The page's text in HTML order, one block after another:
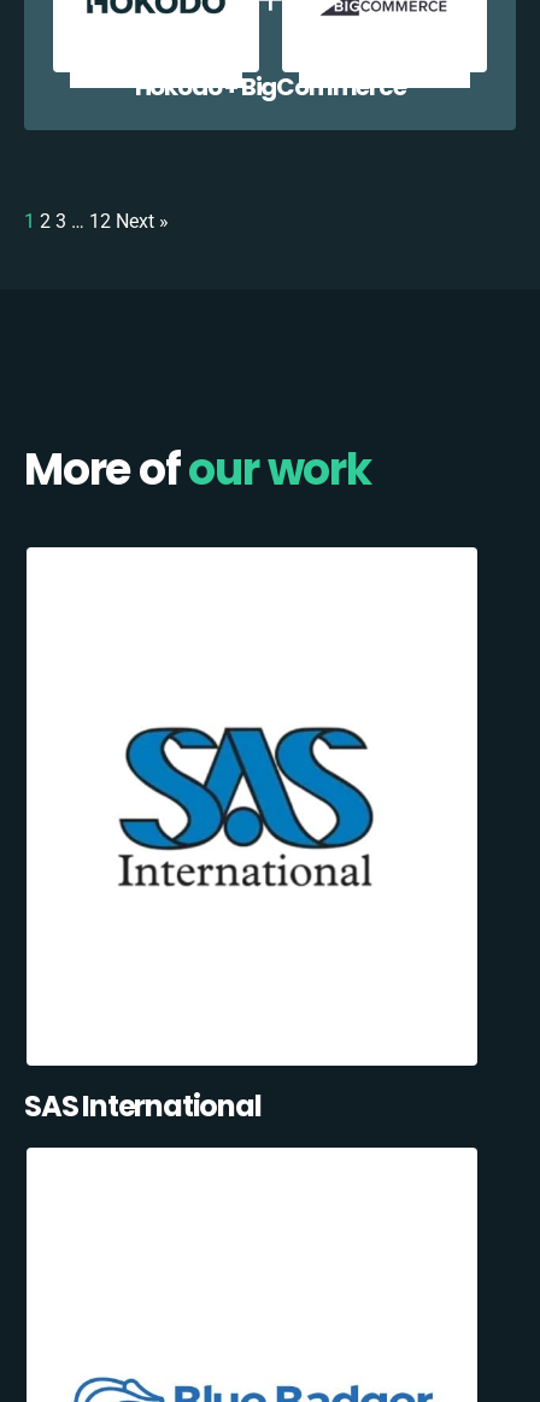
Hokodo + BigCommerce
1 2 3 … 12 Next »
More ofour work
SAS International